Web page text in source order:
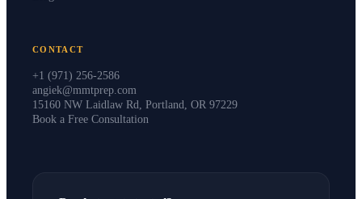
CONTACT
+1 (971) 256-2586
angiek@mmtprep.com
15160 NW Laidlaw Rd, Portland, OR 97229
Book a Free Consultation